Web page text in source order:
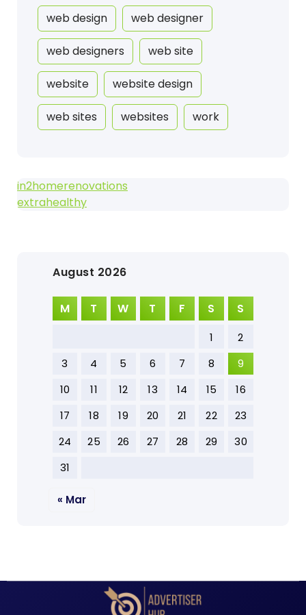
web design web designer
web designers web site
website website design
web sites websites work
in2homerenovations
extrahealthy
August 2026
M T W T F S S
1
2
3
4 5 6 7 8
9
10
11 12 13 14 15
16
17
18 19 20 21 22
23
24
25 26 27 28 29
30
31
« Mar